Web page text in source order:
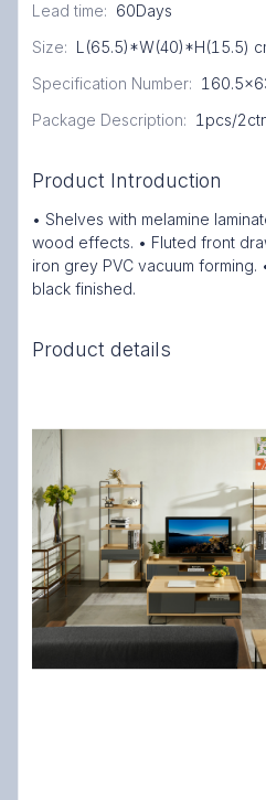
Lead time: 60Days
Size: L(65.5)*W(40)*H(15.5)
Specification Number:
Package Description: 1pcs/
Product Introduction
• Shelves with melamine
wood effects. • Fluted front
iron grey PVC vacuum forming.
black finished.
Product details